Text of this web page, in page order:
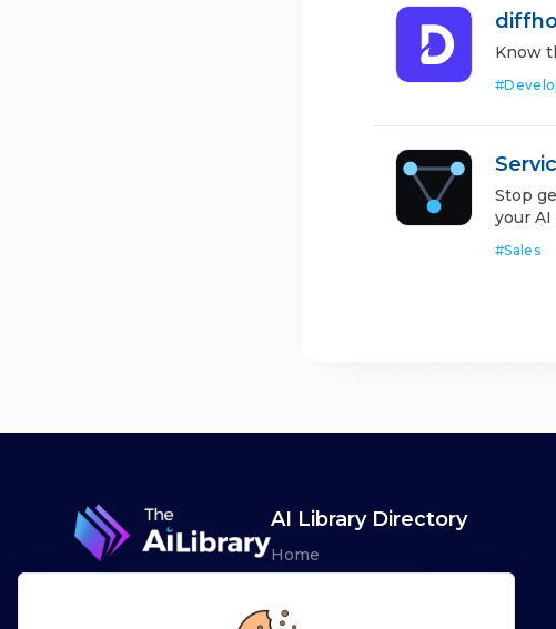
Know
#
Stop
your
#Sales
AI Library Directory
Home